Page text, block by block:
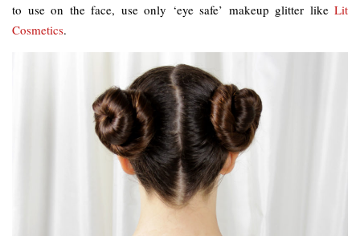
to use on the face, use only ‘eye safe’ makeup glitter like Lit
Cosmetics.